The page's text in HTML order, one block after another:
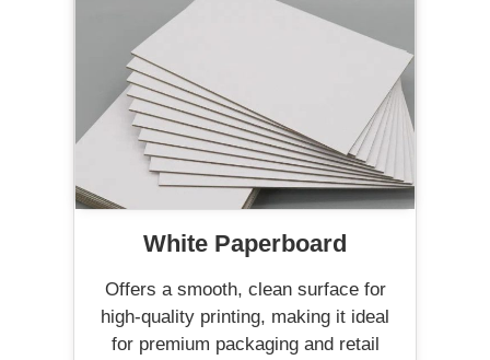
White Paperboard
Offers a smooth, clean surface for
high-quality printing, making it ideal
for premium packaging and retail